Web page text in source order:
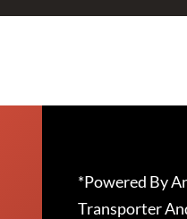
*Powered By
Transporter